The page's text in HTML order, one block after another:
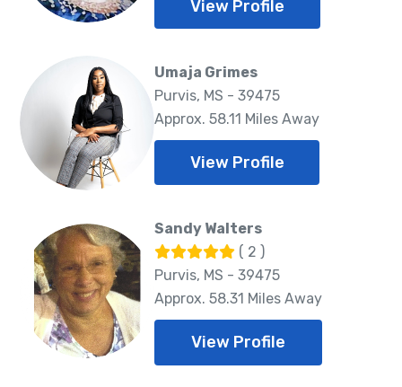
View Profile
Umaja Grimes
Purvis, MS - 39475
Approx. 58.11 Miles Away
View Profile
Sandy Walters
( 2 )
Purvis, MS - 39475
Approx. 58.31 Miles Away
View Profile